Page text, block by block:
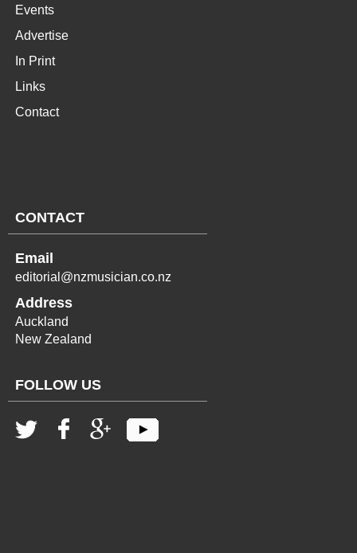
Events
Advertise
In Print
Links
Contact
CONTACT
Email
editorial@nzmusician.co.nz
Address
Auckland
New Zealand
FOLLOW US